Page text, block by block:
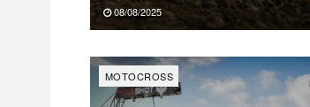
08/08/2025
MOTOCROSS